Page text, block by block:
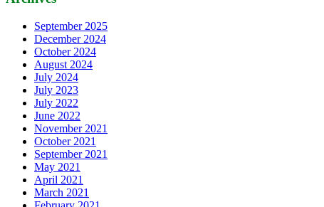
September 2025
December 2024
October 2024
August 2024
July 2024
July 2023
July 2022
June 2022
November 2021
October 2021
September 2021
May 2021
April 2021
March 2021